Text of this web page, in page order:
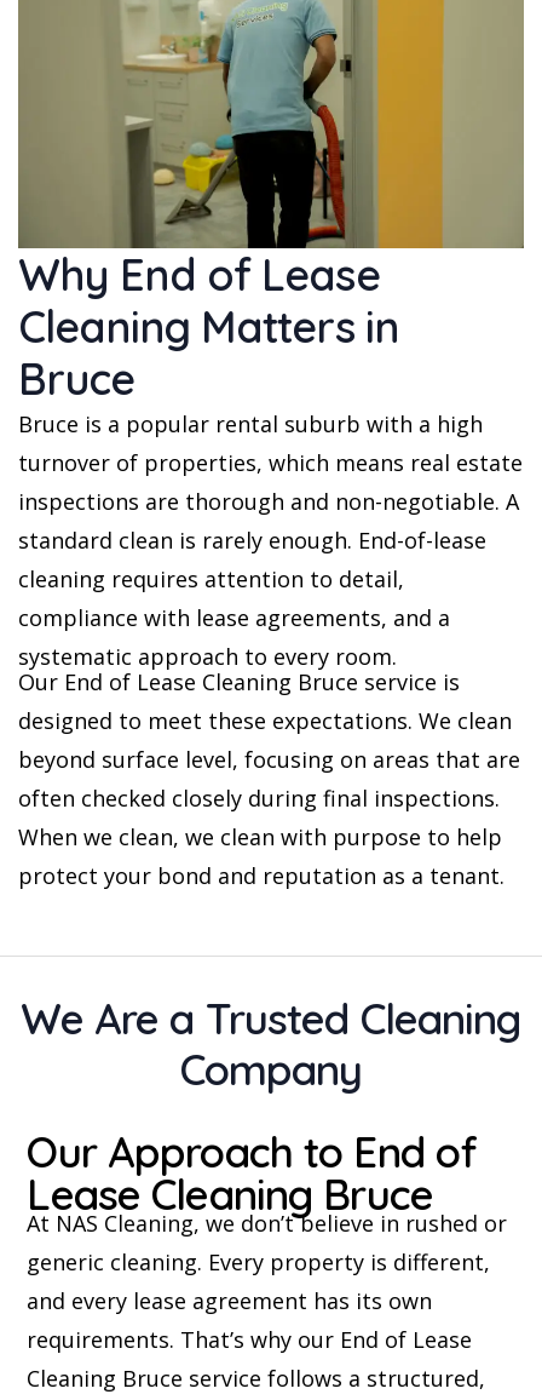
Why End of Lease
Cleaning Matters in
Bruce
Bruce is a popular rental suburb with a high
turnover of properties, which means real estate
inspections are thorough and non-negotiable. A
standard clean is rarely enough. End-of-lease
cleaning requires attention to detail,
compliance with lease agreements, and a
systematic approach to every room.
Our End of Lease Cleaning Bruce service is
designed to meet these expectations. We clean
beyond surface level, focusing on areas that are
often checked closely during final inspections.
When we clean, we clean with purpose to help
protect your bond and reputation as a tenant.
We Are a Trusted Cleaning
Company
Our Approach to End of
Lease Cleaning Bruce
At NAS Cleaning, we don’t believe in rushed or
generic cleaning. Every property is different,
and every lease agreement has its own
requirements. That’s why our End of Lease
Cleaning Bruce service follows a structured,